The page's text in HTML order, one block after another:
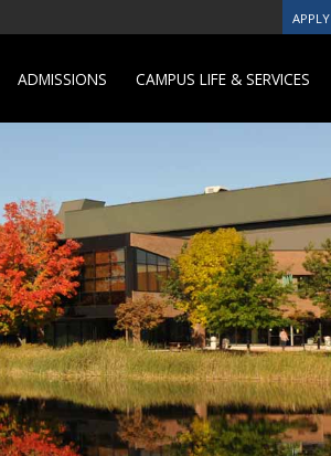
APPLY
ADMISSIONS CAMPUS LIFE & SERVICES